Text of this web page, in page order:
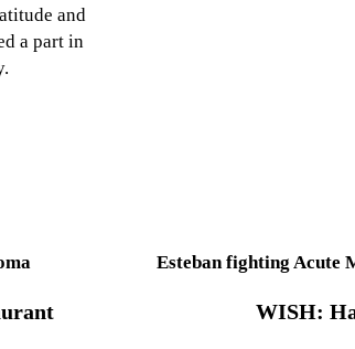
and
a part in
Esteban fighting Acute
WISH: